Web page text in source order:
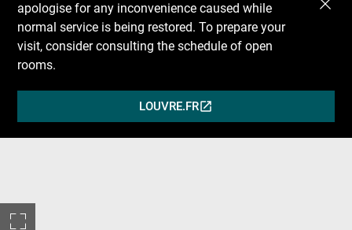
apologise for any inconvenience caused while
normal service is being restored. To prepare your
visit, consider consulting the schedule of open
rooms.
LOUVRE.FR
(OPENS
IN
A